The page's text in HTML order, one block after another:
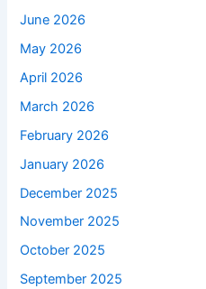
June 2026
May 2026
April 2026
March 2026
February 2026
January 2026
December 2025
November 2025
October 2025
September 2025